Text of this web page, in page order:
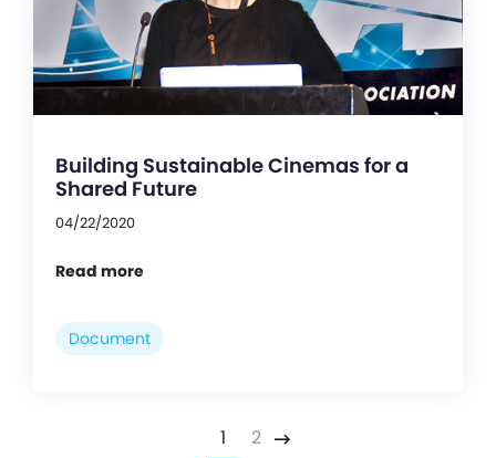
Building Sustainable Cinemas for a
Shared Future
04/22/2020
Read more
Document
1 2 Next